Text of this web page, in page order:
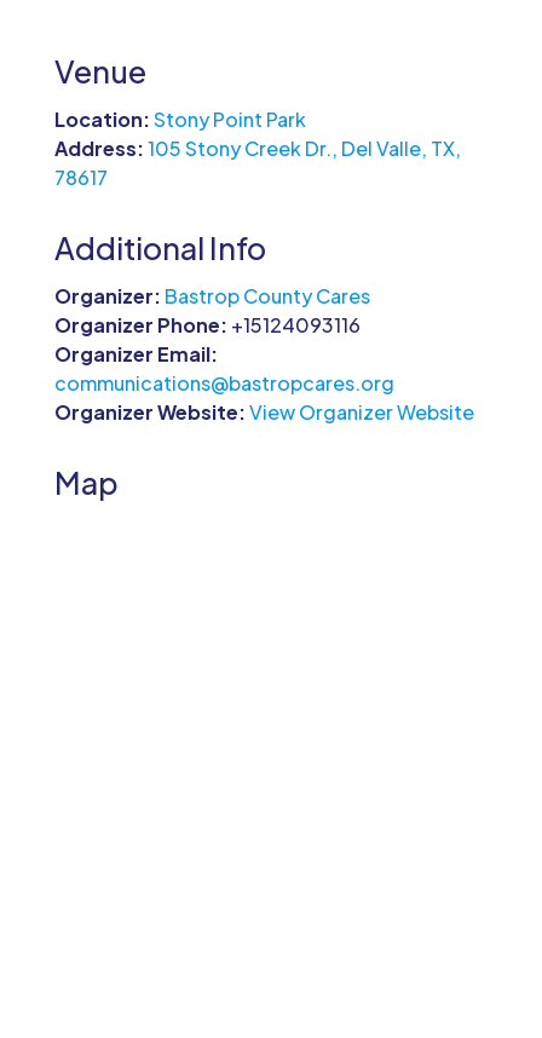
Venue
Location:Stony Point Park
Address:105 Stony Creek Dr., Del Valle, TX,
78617
Additional Info
Organizer: Bastrop County Cares
Organizer Phone: +15124093116
Organizer Email:
communications@bastropcares.org
Organizer Website:View Organizer Website
Map